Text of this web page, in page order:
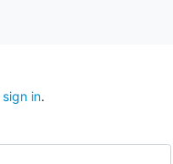
sign in.